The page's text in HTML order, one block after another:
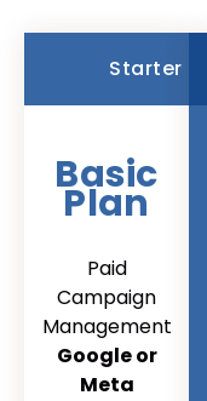
Starter
Basic
Plan
Paid
Campaign
Management
Google or
Meta